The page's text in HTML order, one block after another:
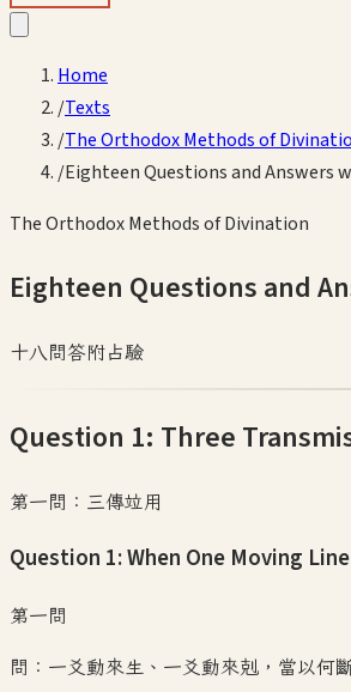
Home
/Texts
/The Orthodox Methods of
/Eighteen Questions and Answers
The Orthodox Methods of Divination
Eighteen Questions and
十八問答附占驗
Question 1: Three
第一問：三傳竝用
Question 1: When One Moving
第一問
問：一爻動來生、一爻動來剋，當以何